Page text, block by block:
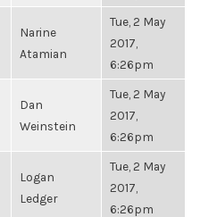
Narine
Atamian
Tue, 2 May
2017,
6:26pm
Dan
Weinstein
Tue, 2 May
2017,
6:26pm
Logan
Ledger
Tue, 2 May
2017,
6:26pm